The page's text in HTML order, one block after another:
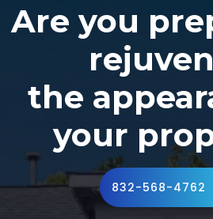
Are you
the
your
832-568-4762